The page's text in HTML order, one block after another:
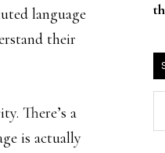
language
their
There’s a
is actually